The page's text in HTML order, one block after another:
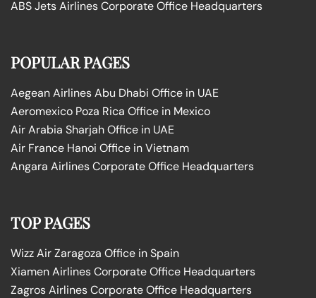
ABS Jets Airlines Corporate Office Headquarters
POPULAR PAGES
Aegean Airlines Abu Dhabi Office in UAE
Aeromexico Poza Rica Office in Mexico
Air Arabia Sharjah Office in UAE
Air France Hanoi Office in Vietnam
Angara Airlines Corporate Office Headquarters
TOP PAGES
Wizz Air Zaragoza Office in Spain
Xiamen Airlines Corporate Office Headquarters
Zagros Airlines Corporate Office Headquarters